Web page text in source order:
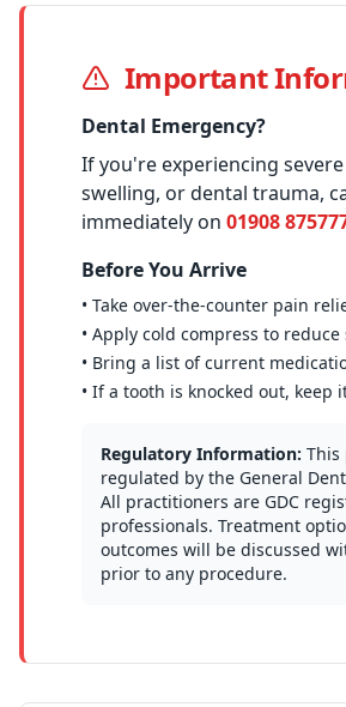
Important
Dental Emergency?
If you're experiencing
swelling, or dental trauma,
immediately on 01908
Before You Arrive
• Take over-the-counter pain
• Apply cold compress to
• Bring a list of current
• If a tooth is knocked out, keep
Regulatory Information: This
regulated by the General
All practitioners are GDC
professionals. Treatment
outcomes will be discussed
prior to any procedure.